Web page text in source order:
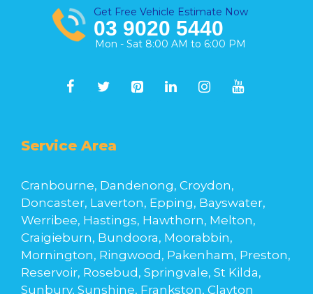
Get Free Vehicle Estimate Now
03 9020 5440
Mon - Sat 8:00 AM to 6:00 PM
Service Area
Cranbourne, Dandenong, Croydon,
Doncaster, Laverton, Epping, Bayswater,
Werribee, Hastings, Hawthorn, Melton,
Craigieburn, Bundoora, Moorabbin,
Mornington, Ringwood, Pakenham, Preston,
Reservoir, Rosebud, Springvale, St Kilda,
Sunbury, Sunshine, Frankston, Clayton